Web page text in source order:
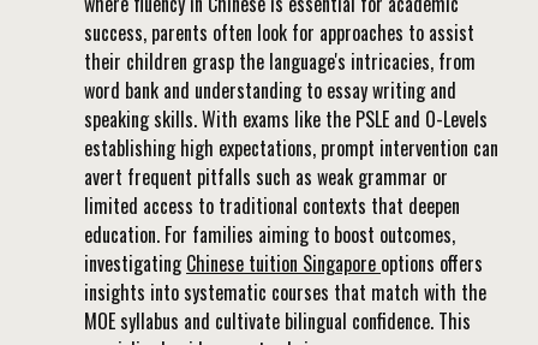
success, parents often look for approaches to assist
their children grasp the language's intricacies, from
word bank and understanding to essay writing and
speaking skills. With exams like the PSLE and O-Levels
establishing high expectations, prompt intervention can
avert frequent pitfalls such as weak grammar or
limited access to traditional contexts that deepen
education. For families aiming to boost outcomes,
investigatingChinese tuition Singapore options offers
insights into systematic courses that match with the
MOE syllabus and cultivate bilingual confidence. This